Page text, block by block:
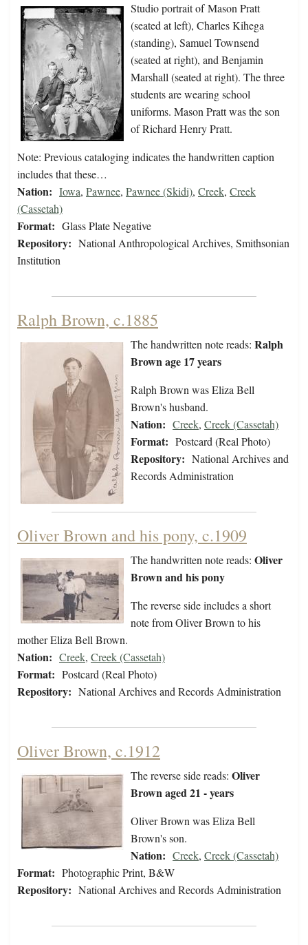
Studio portrait of Mason Pratt
(seated at left), Charles Kihega
(standing), Samuel Townsend
(seated at right), and Benjamin
Marshall (seated at right). The three
students are wearing school
uniforms. Mason Pratt was the son
of Richard Henry Pratt.
Note: Previous cataloging indicates the handwritten caption
includes that these…
Nation: Iowa, Pawnee, Pawnee (Skidi), Creek, Creek
(Cassetah)
Format: Glass Plate Negative
Repository: National Anthropological Archives, Smithsonian
Institution
Ralph Brown, c.1885
The handwritten note reads: Ralph
Brown age 17 years
Ralph Brown was Eliza Bell
Brown's husband.
Nation: Creek, Creek (Cassetah)
Format: Postcard (Real Photo)
Repository: National Archives and
Records Administration
Oliver Brown and his pony, c.1909
The handwritten note reads: Oliver
Brown and his pony
The reverse side includes a short
note from Oliver Brown to his
mother Eliza Bell Brown.
Nation: Creek, Creek (Cassetah)
Format: Postcard (Real Photo)
Repository: National Archives and Records Administration
Oliver Brown, c.1912
The reverse side reads: Oliver
Brown aged 21 - years
Oliver Brown was Eliza Bell
Brown's son.
Nation: Creek, Creek (Cassetah)
Format: Photographic Print, B&W
Repository: National Archives and Records Administration